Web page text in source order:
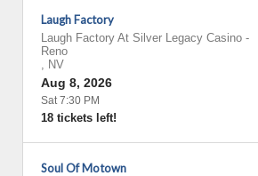
Laugh Factory
Laugh Factory At Silver Legacy Casino -
Reno
, NV
Aug 8, 2026
Sat 7:30 PM
18 tickets left!
Soul Of Motown